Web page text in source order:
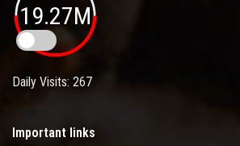
19.27M
Daily Visits: 267
Important links